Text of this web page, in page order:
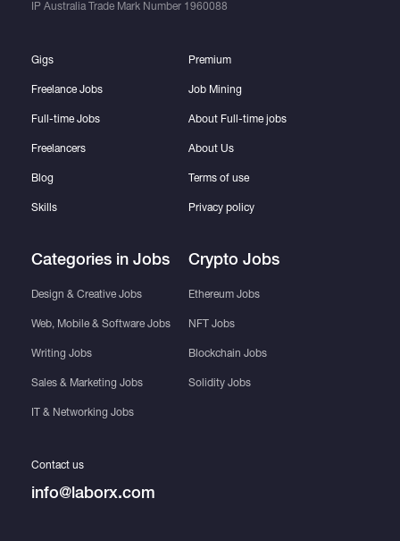
IP Australia Trade Mark Number 1960088
Gigs
Freelance Jobs
Full-time Jobs
Freelancers
Blog
Skills
Categories in Jobs
Design & Creative Jobs
Web, Mobile & Software Jobs
Writing Jobs
Sales & Marketing Jobs
IT & Networking Jobs
Premium
Job Mining
About Full-time jobs
About Us
Terms of use
Privacy policy
Crypto Jobs
Ethereum Jobs
NFT Jobs
Blockchain Jobs
Solidity Jobs
Contact us
info@laborx.com